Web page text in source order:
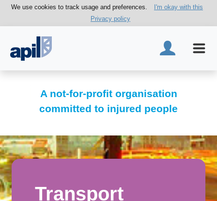
We use cookies to track usage and preferences.
I'm okay with this
Privacy policy
A not-for-profit organisation
committed to injured people
Transport